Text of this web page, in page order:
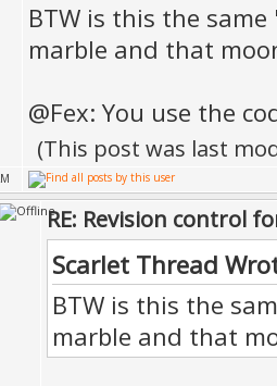
BTW is this the
marble and that
@Fex: You use the
(This post was last
RE: Revision control
Scarlet Thread
BTW is this the
marble and that